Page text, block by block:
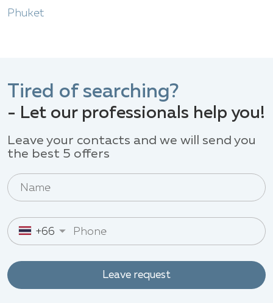
Phuket
Tired of searching?
- Let our professionals help you!
Leave your contacts and we will send you
the best 5 offers
+66
Leave request